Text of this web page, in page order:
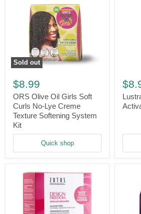
Sold out
Olive
Oil
Girls
Soft
Curls
No-
Lye
Creme
Softening
$8.99
ORS Olive Oil Girls Soft
Curls No-Lye Creme
Texture Softening System
Kit
Quick shop
Max
Curl